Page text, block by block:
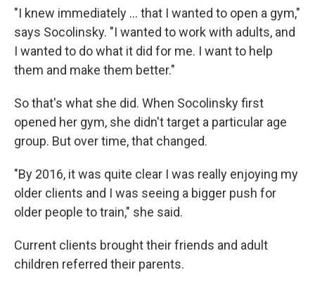
"I knew immediately … that I wanted to open a gym,"
says Socolinsky. "I wanted to work with adults, and
I wanted to do what it did for me. I want to help
them and make them better."
So that's what she did. When Socolinsky first
opened her gym, she didn't target a particular age
group. But over time, that changed.
"By 2016, it was quite clear I was really enjoying my
older clients and I was seeing a bigger push for
older people to train," she said.
Current clients brought their friends and adult
children referred their parents.